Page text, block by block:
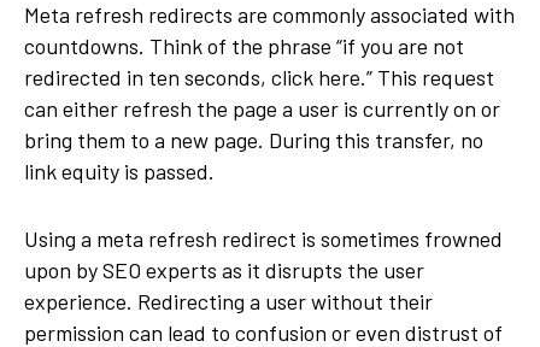
Meta refresh redirects are commonly associated with
countdowns. Think of the phrase “if you are not
redirected in ten seconds, click here.” This request
can either refresh the page a user is currently on or
bring them to a new page. During this transfer, no
link equity is passed.
Using a meta refresh redirect is sometimes frowned
upon by SEO experts as it disrupts the user
experience. Redirecting a user without their
permission can lead to confusion or even distrust of